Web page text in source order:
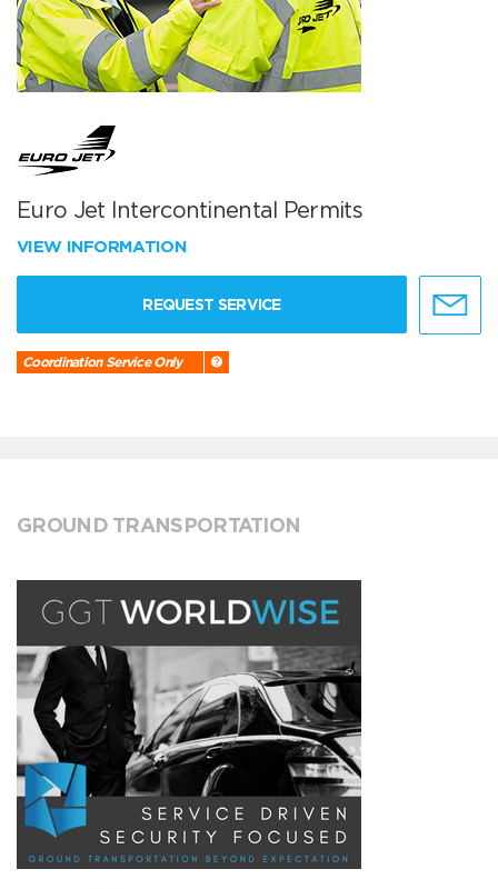
Euro Jet Intercontinental Permits
VIEW INFORMATION
REQUEST SERVICE
Coordination Service Only
GROUND TRANSPORTATION